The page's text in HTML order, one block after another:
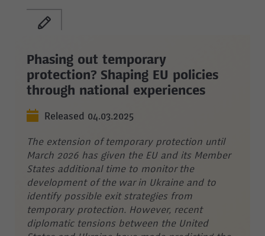
Phasing out temporary
protection? Shaping EU policies
through national experiences
Released 04.03.2025
The extension of temporary protection until
March 2026 has given the EU and its Member
States additional time to monitor the
development of the war in Ukraine and to
identify possible exit strategies from
temporary protection. However, recent
diplomatic tensions between the United